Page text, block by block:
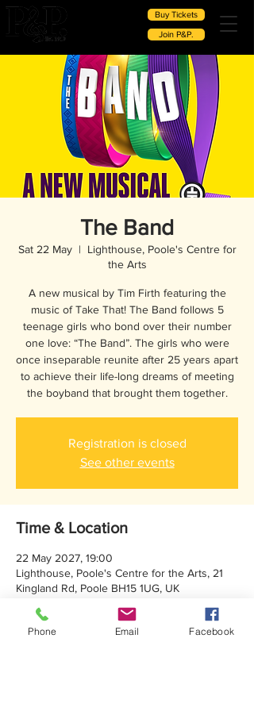
Buy Tickets
Join P&P.
The Band
Sat 22 May
  |
Lighthouse, Poole's Centre for
the Arts
A new musical by Tim Firth featuring the
music of Take That! The Band follows 5
teenage girls who bond over their number
one love: “The Band”. The girls who were
once inseparable reunite after 25 years apart
to achieve their life-long dreams of meeting
the boyband that brought them together.
Registration is closed
See other events
Time & Location
22 May 2027, 19:00
Lighthouse, Poole's Centre for the Arts, 21
Kingland Rd, Poole BH15 1UG, UK
About the event
Phone Email Facebook